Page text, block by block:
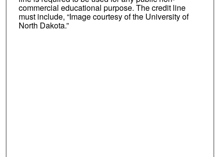
commercial educational purpose. The credit line
must include, “Image courtesy of the University of
North Dakota.”